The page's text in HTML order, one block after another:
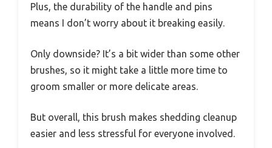
Plus, the durability of the handle and pins
means I don’t worry about it breaking easily.
Only downside? It’s a bit wider than some other
brushes, so it might take a little more time to
groom smaller or more delicate areas.
But overall, this brush makes shedding cleanup
easier and less stressful for everyone involved.